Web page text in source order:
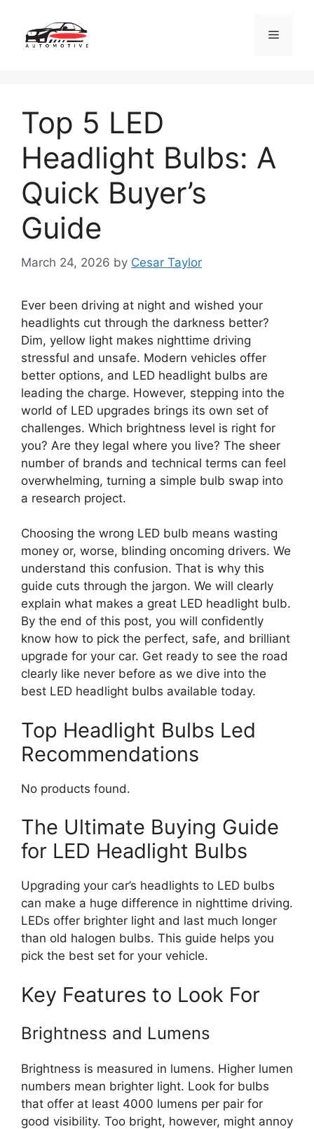
content
Menu
Top 5 LED
Headlight Bulbs: A
Quick Buyer’s
Guide
March 24, 2026 by Cesar Taylor
Ever been driving at night and wished your
headlights cut through the darkness better?
Dim, yellow light makes nighttime driving
stressful and unsafe. Modern vehicles offer
better options, and LED headlight bulbs are
leading the charge. However, stepping into the
world of LED upgrades brings its own set of
challenges. Which brightness level is right for
you? Are they legal where you live? The sheer
number of brands and technical terms can feel
overwhelming, turning a simple bulb swap into
a research project.
Choosing the wrong LED bulb means wasting
money or, worse, blinding oncoming drivers. We
understand this confusion. That is why this
guide cuts through the jargon. We will clearly
explain what makes a great LED headlight bulb.
By the end of this post, you will confidently
know how to pick the perfect, safe, and brilliant
upgrade for your car. Get ready to see the road
clearly like never before as we dive into the
best LED headlight bulbs available today.
Top Headlight Bulbs Led
Recommendations
No products found.
The Ultimate Buying Guide
for LED Headlight Bulbs
Upgrading your car’s headlights to LED bulbs
can make a huge difference in nighttime driving.
LEDs offer brighter light and last much longer
than old halogen bulbs. This guide helps you
pick the best set for your vehicle.
Key Features to Look For
Brightness and Lumens
Brightness is measured in lumens. Higher lumen
numbers mean brighter light. Look for bulbs
that offer at least 4000 lumens per pair for
good visibility. Too bright, however, might annoy